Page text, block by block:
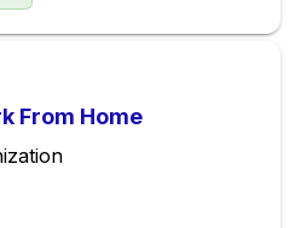
From Home